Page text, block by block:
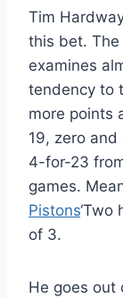
Tim
this bet.
examines
tendency to
more points
19, zero
4-for-23
games.
Pistons‘Two
of 3.
He goes out